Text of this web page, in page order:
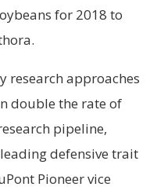
for 2018 to
research approaches
double the rate of
pipeline,
defensive trait
Pioneer vice